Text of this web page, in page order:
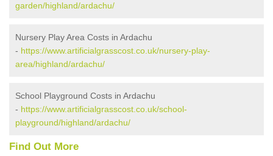
garden/highland/ardachu/
Nursery Play Area Costs in Ardachu
- https://www.artificialgrasscost.co.uk/nursery-play-
area/highland/ardachu/
School Playground Costs in Ardachu
- https://www.artificialgrasscost.co.uk/school-
playground/highland/ardachu/
Find Out More